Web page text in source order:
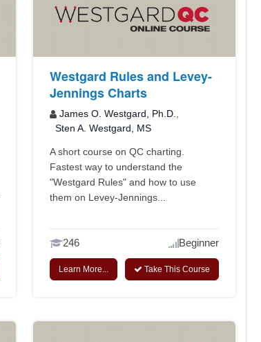
Westgard Rules and Levey-
Jennings Charts
James O. Westgard, Ph.D.,
Sten A. Westgard, MS
A short course on QC charting.
Fastest way to understand the
"Westgard Rules" and how to use
them on Levey-Jennings...
246 Beginner
Learn More... Take This Course